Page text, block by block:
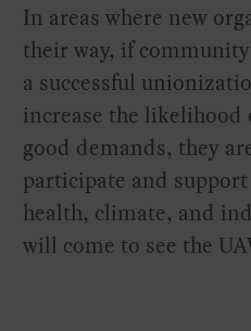
In areas where new
their way, if
a successful
increase the
good demands, they
participate and
health, climate, and
will come to see the